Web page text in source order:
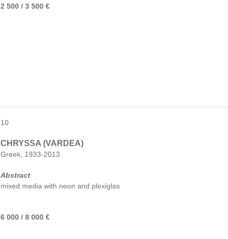
2 500 / 3 500 €
10
CHRYSSA (VARDEA)
Greek, 1933-2013
Abstract
mixed media with neon and plexiglas
6 000 / 8 000 €